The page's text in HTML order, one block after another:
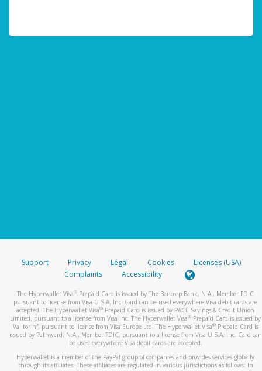
Support Privacy Legal Cookies
Licenses (USA)
Complaints
Accessibility
The Hyperwallet Visa® Prepaid Card is issued by The Bancorp Bank, N.A., Member FDIC
pursuant to license from Visa U.S.A. Inc. Card can be used everywhere Visa debit cards are
accepted. The Hyperwallet Visa® Prepaid Card is issued by PACE Savings & Credit Union
Limited, pursuant to a license from Visa Inc. The Hyperwallet Visa® Prepaid Card is issued by
Valitor hf. pursuant to license from Visa Europe Ltd. The Hyperwallet Visa®Prepaid Card is
issued by Pathward, N.A., Member FDIC, pursuant to a license from Visa U.S.A. Inc. Card can
be used everywhere Visa debit cards are accepted.
Hyperwallet is a member of the PayPal group of companies and provides services globally
through its affiliates. These affiliates are regulated in various jurisdictions as follows: In